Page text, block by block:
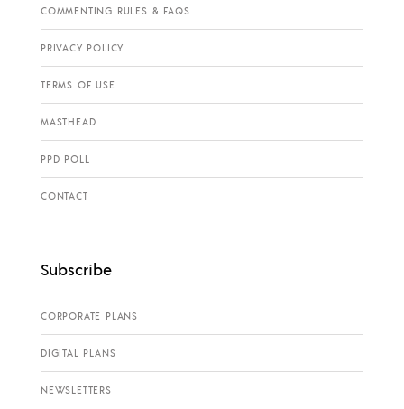
COMMENTING RULES & FAQS
PRIVACY POLICY
TERMS OF USE
MASTHEAD
PPD POLL
CONTACT
Subscribe
CORPORATE PLANS
DIGITAL PLANS
NEWSLETTERS